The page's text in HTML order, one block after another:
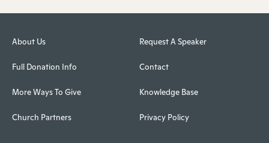
About Us
Full Donation Info
More Ways To Give
Church Partners
Request A Speaker
Contact
Knowledge Base
Privacy Policy